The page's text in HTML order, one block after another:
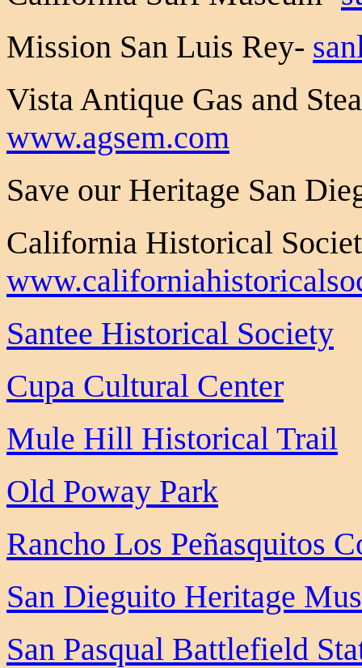
Mission San Luis Rey-
Vista Antique Gas and
www.agsem.com
Save our Heritage San
California Historical
Santee Historical Society
Cupa Cultural Center
Mule Hill Historical Trail
Old Poway Park
Rancho Los Peñasquitos
San Dieguito Heritage
San Pasqual Battlefield